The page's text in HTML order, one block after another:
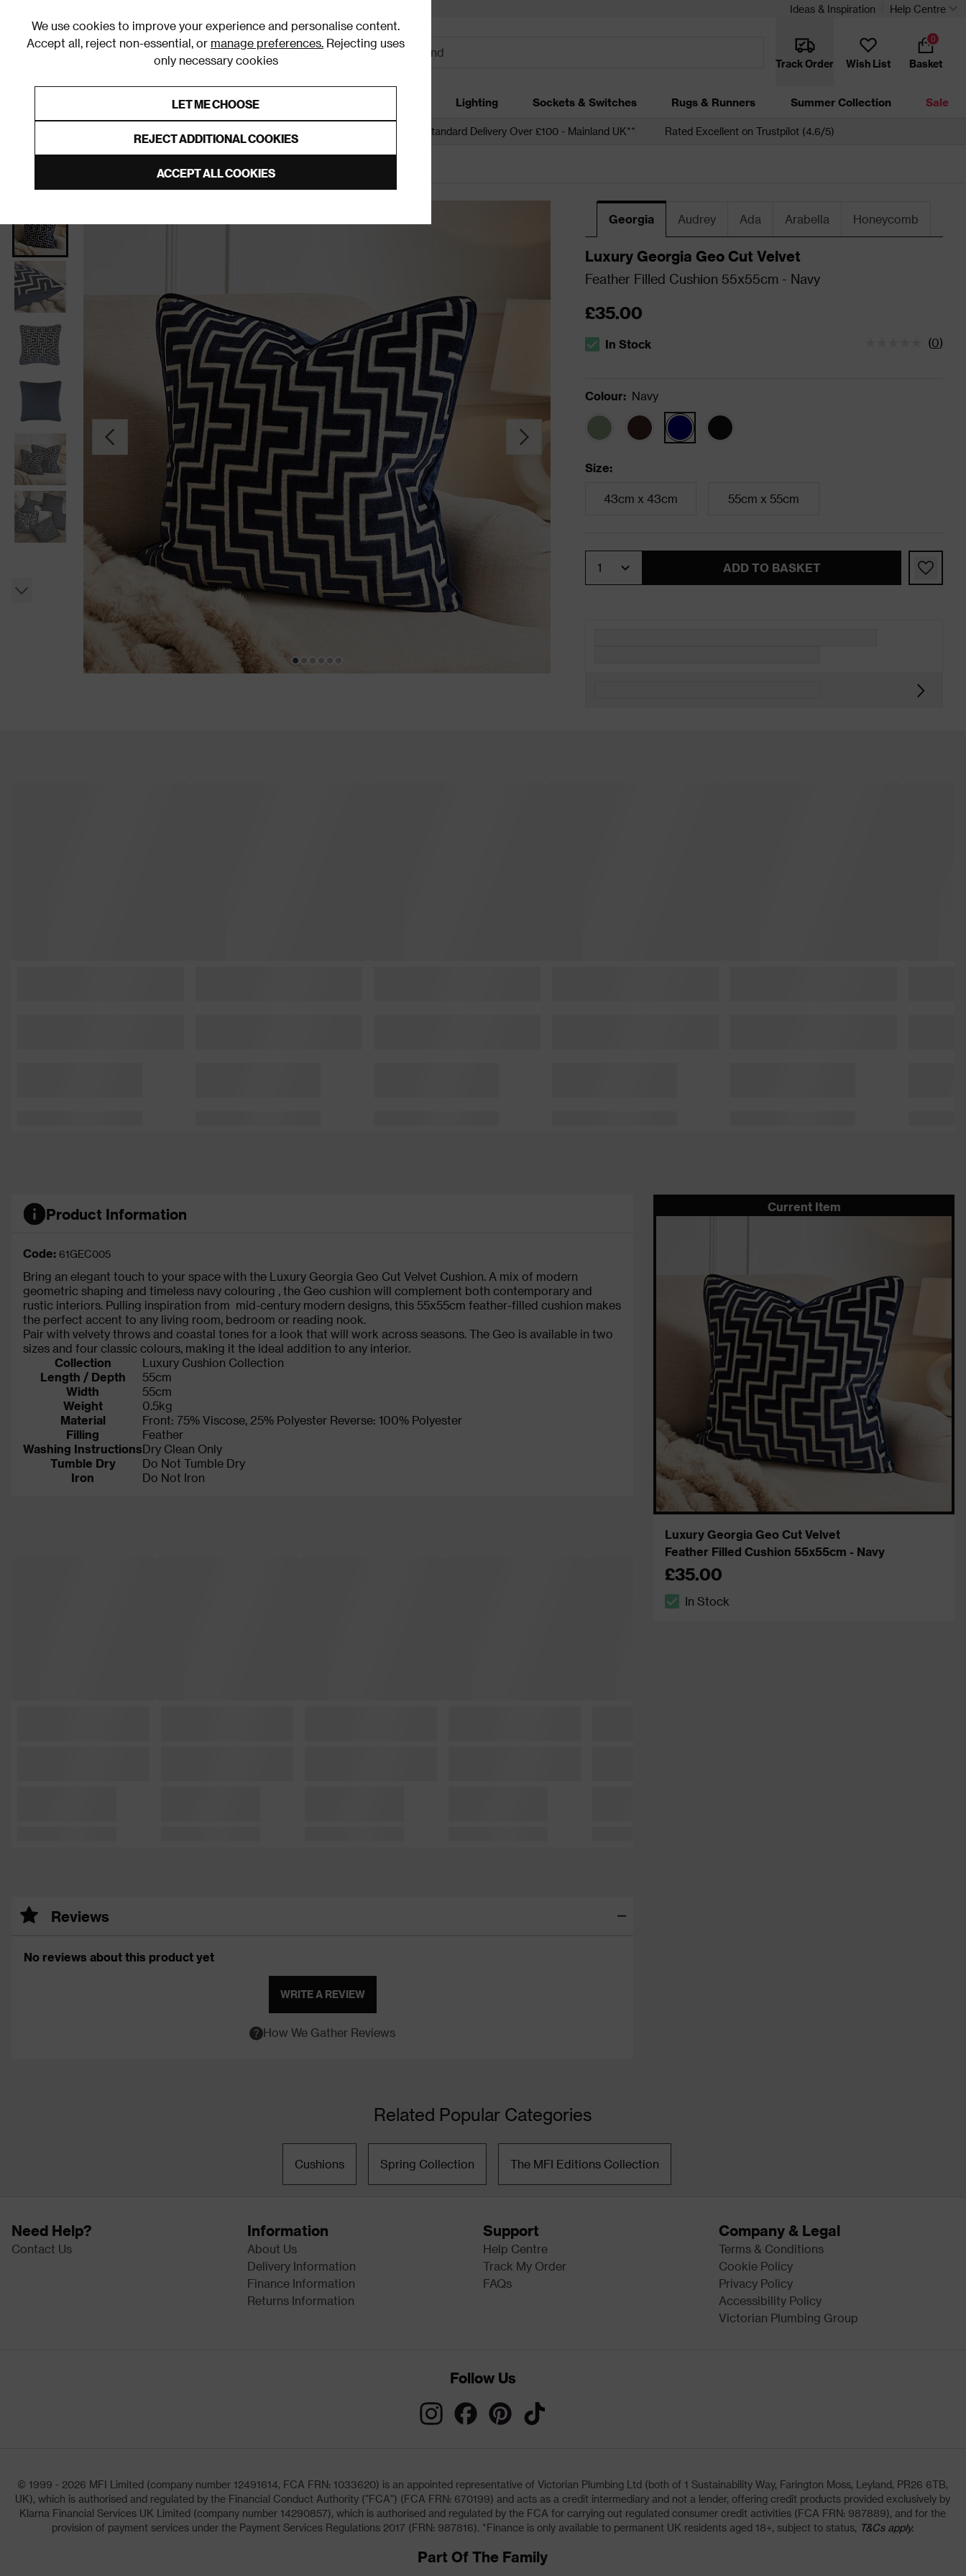
We use cookies to improve your experience and personalise content.
Accept all, reject non-essential, or manage preferences. Rejecting uses
only necessary cookies
LET ME CHOOSE
REJECT ADDITIONAL COOKIES
ACCEPT ALL COOKIES
Ideas & Inspiration Help Centre
Track Order Wish List Basket
0
Furniture Homeware Lighting Sockets & Switches Rugs & Runners Summer Collection Sale
Free Standard Delivery Over £100 - Mainland UK** Rated Excellent on Trustpilot (4.6/5)
Georgia Audrey Ada Arabella Honeycomb
Luxury Georgia Geo Cut Velvet
Feather Filled Cushion 55x55cm - Navy
£35.00
The stock status is In Stock
In Stock (0)
Colour: Navy
Size:
43cm x 43cm 55cm x 55cm
ADD TO BASKET
Product Information
Code: 61GEC005
Bring an elegant touch to your space with the Luxury Georgia Geo Cut Velvet Cushion. A mix of modern
geometric shaping and timeless navy colouring , the Geo cushion will complement both contemporary and
rustic interiors. Pulling inspiration from mid-century modern designs, this 55x55cm feather-filled cushion makes
the perfect accent to any living room, bedroom or reading nook.
Pair with velvety throws and coastal tones for a look that will work across seasons. The Geo is available in two
sizes and four classic colours, making it the ideal addition to any interior.
Collection
Luxury Cushion Collection
Length / Depth
55cm
Width
55cm
Weight
0.5kg
Material
Front: 75% Viscose, 25% Polyester Reverse: 100% Polyester
Filling
Feather
Washing InstructionsDry Clean Only
Tumble Dry
Do Not Tumble Dry
Iron
Do Not Iron
Reviews
No reviews about this product yet
WRITE A REVIEW
How We Gather Reviews
Current Item
Luxury Georgia Geo Cut Velvet
Feather Filled Cushion 55x55cm - Navy
£35.00
In Stock
Related Popular Categories
Cushions Spring Collection The MFI Editions Collection
Need Help?
Contact Us
Information
About Us
Delivery Information
Finance Information
Returns Information
Support
Help Centre
Track My Order
FAQs
Company & Legal
Terms & Conditions
Cookie Policy
Privacy Policy
Accessibility Policy
Victorian Plumbing Group
Follow Us
© 1999 - 2026 MFI Limited (company number 12491614, FCA FRN: 1033620) is an appointed representative of Victorian Plumbing Ltd (both of 1 Sustainability Way, Farington Moss, Leyland, PR26 6TB,
UK), which is authorised and regulated by the Financial Conduct Authority ("FCA") (FCA FRN: 670199) and acts as a credit intermediary and not a lender, offering credit products provided exclusively by
Klarna Financial Services UK Limited (company number 14290857), which is authorised and regulated by the FCA for carrying out regulated consumer credit activities (FCA FRN: 987889), and for the
provision of payment services under the Payment Services Regulations 2017 (FRN: 987816). *Finance is only available to permanent UK residents aged 18+, subject to status, T&Cs apply.
Part Of The Family